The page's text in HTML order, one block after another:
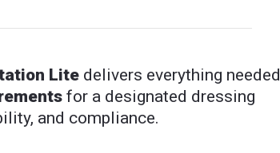
Lite delivers everything needed
for a designated dressing
and compliance.